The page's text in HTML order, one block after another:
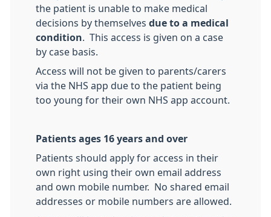
the patient is unable to make medical
decisions by themselves due to a medical
condition . This access is given on a case
by case basis.
Access will not be given to parents/carers
via the NHS app due to the patient being
too young for their own NHS app account.
Patients ages 16 years and over
Patients should apply for access in their
own right using their own email address
and own mobile number. No shared email
addresses or mobile numbers are allowed.